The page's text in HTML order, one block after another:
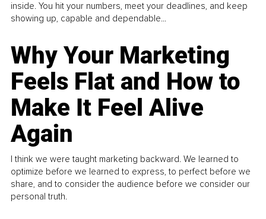
inside. You hit your numbers, meet your deadlines, and keep
showing up, capable and dependable...
Why Your Marketing
Feels Flat and How to
Make It Feel Alive
Again
I think we were taught marketing backward. We learned to
optimize before we learned to express, to perfect before we
share, and to consider the audience before we consider our
personal truth.